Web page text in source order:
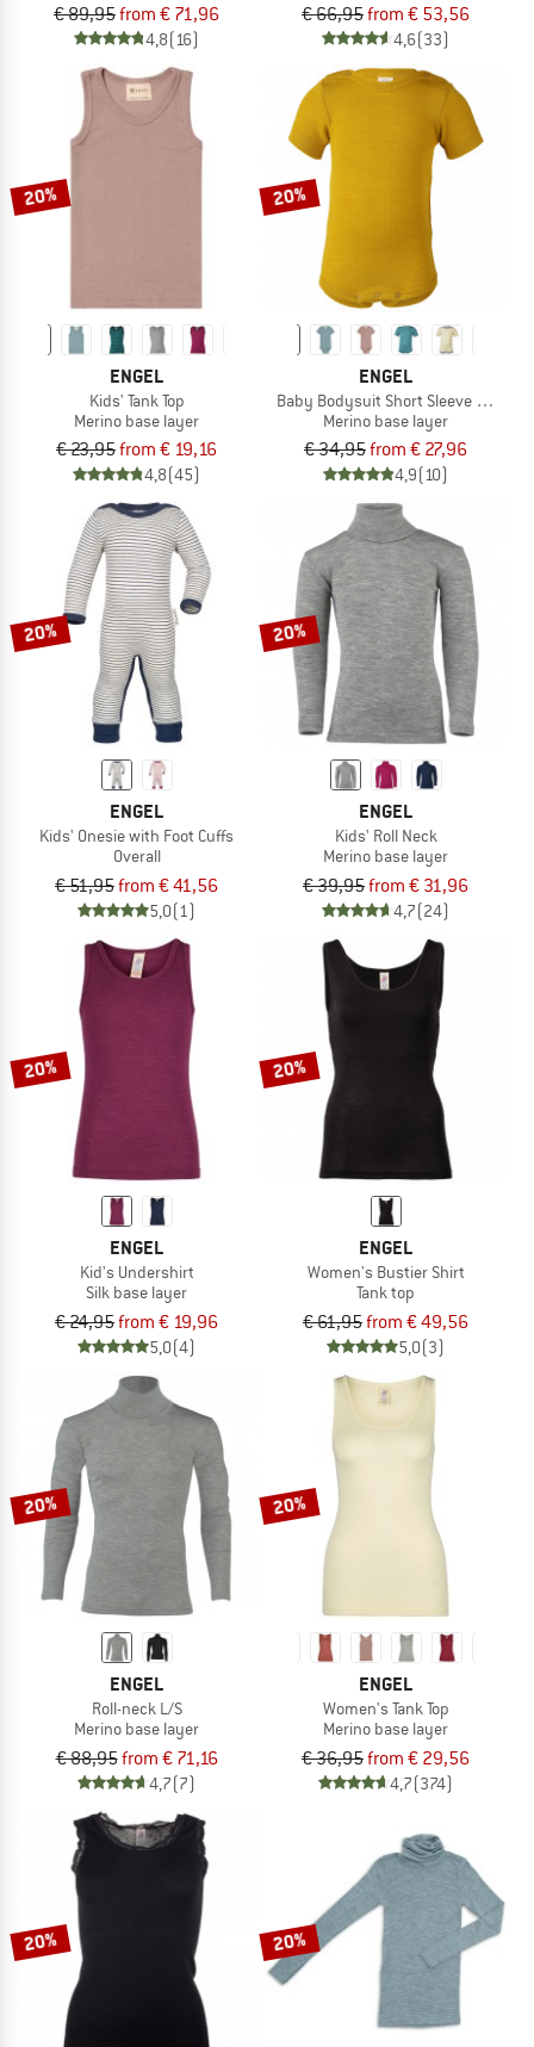
€ 89,95from € 71,96
4,8(16)
€ 66,95from € 53,56
4,6(33)
20%
ENGEL
Kids' Tank Top
Merino base layer
€ 23,95from € 19,16
4,8(45)
20%
ENGEL
Baby Bodysuit Short Sleeve with
Merino base layer
€ 34,95from € 27,96
4,9(10)
20%
ENGEL
Kids' Onesie with Foot Cuffs
Overall
€ 51,95from € 41,56
5,0(1)
20%
ENGEL
Kids' Roll Neck
Merino base layer
€ 39,95from € 31,96
4,7(24)
20%
ENGEL
Kid's Undershirt
Silk base layer
€ 24,95from € 19,96
5,0(4)
20%
ENGEL
Women's Bustier Shirt
Tank top
€ 61,95from € 49,56
5,0(3)
20%
ENGEL
Roll-neck L/S
Merino base layer
€ 88,95from € 71,16
4,7(7)
20%
ENGEL
Women's Tank Top
Merino base layer
€ 36,95from € 29,56
4,7(374)
20% 20%